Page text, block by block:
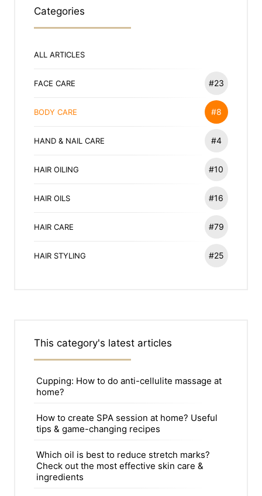
Categories
ALL ARTICLES
FACE CARE #23
BODY CARE #8
HAND & NAIL CARE #4
HAIR OILING #10
HAIR OILS #16
HAIR CARE #79
HAIR STYLING #25
This category's latest articles
Cupping: How to do anti-cellulite massage at
home?
How to create SPA session at home? Useful
tips & game-changing recipes
Which oil is best to reduce stretch marks?
Check out the most effective skin care &
ingredients